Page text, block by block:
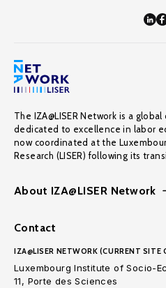
The IZA@LISER Network is a
dedicated to excellence in labor
now coordinated at the
Research (LISER) following its
About IZA@LISER Network
Contact
IZA@LISER NETWORK (CURRENT SITE
Luxembourg Institute of Socio-
11, Porte des Sciences